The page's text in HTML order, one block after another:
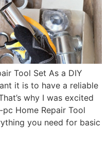
Tool Set As a DIY
it is to have a reliable
why I was excited
Home Repair Tool
you need for basic